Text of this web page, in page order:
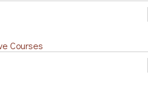
Courses